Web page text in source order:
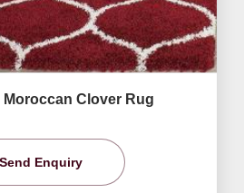
Moroccan Clover Rug
Send Enquiry